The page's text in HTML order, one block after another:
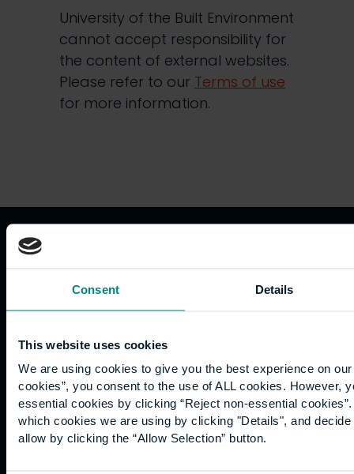
Consent Details
This website uses cookies
We are using cookies to give you the best experience on
cookies”, you consent to the use of ALL cookies. However,
essential cookies by clicking “Reject non-essential
which cookies we are using by clicking "Details", and
allow by clicking the “Allow Selection” button.
University of the Built Environment
cannot accept responsibility for
the content of external websites.
Please refer to our Terms of use
for more information.
Useful
contacts
Careers
+44 (0)118
467 2262